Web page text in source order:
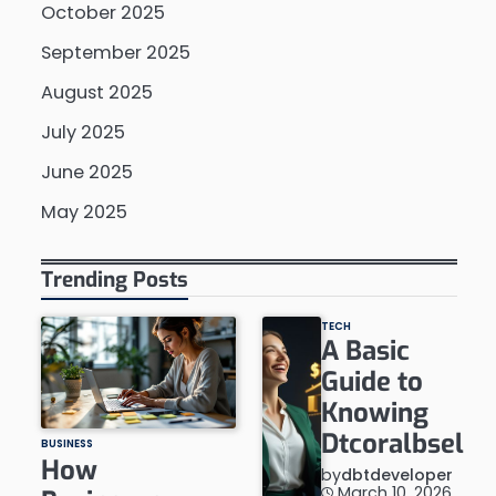
October 2025
September 2025
August 2025
July 2025
June 2025
May 2025
Trending Posts
BUSINESS
How
TECH
A Basic
Guide to
Knowing
Dtcoralbsel
bydbtdeveloper